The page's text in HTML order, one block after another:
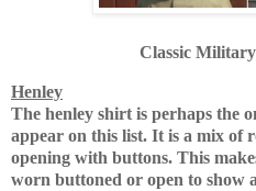
Classic
Henley
The henley shirt is perhaps the
appear on this list. It is a mix of
opening with buttons. This
worn buttoned or open to show